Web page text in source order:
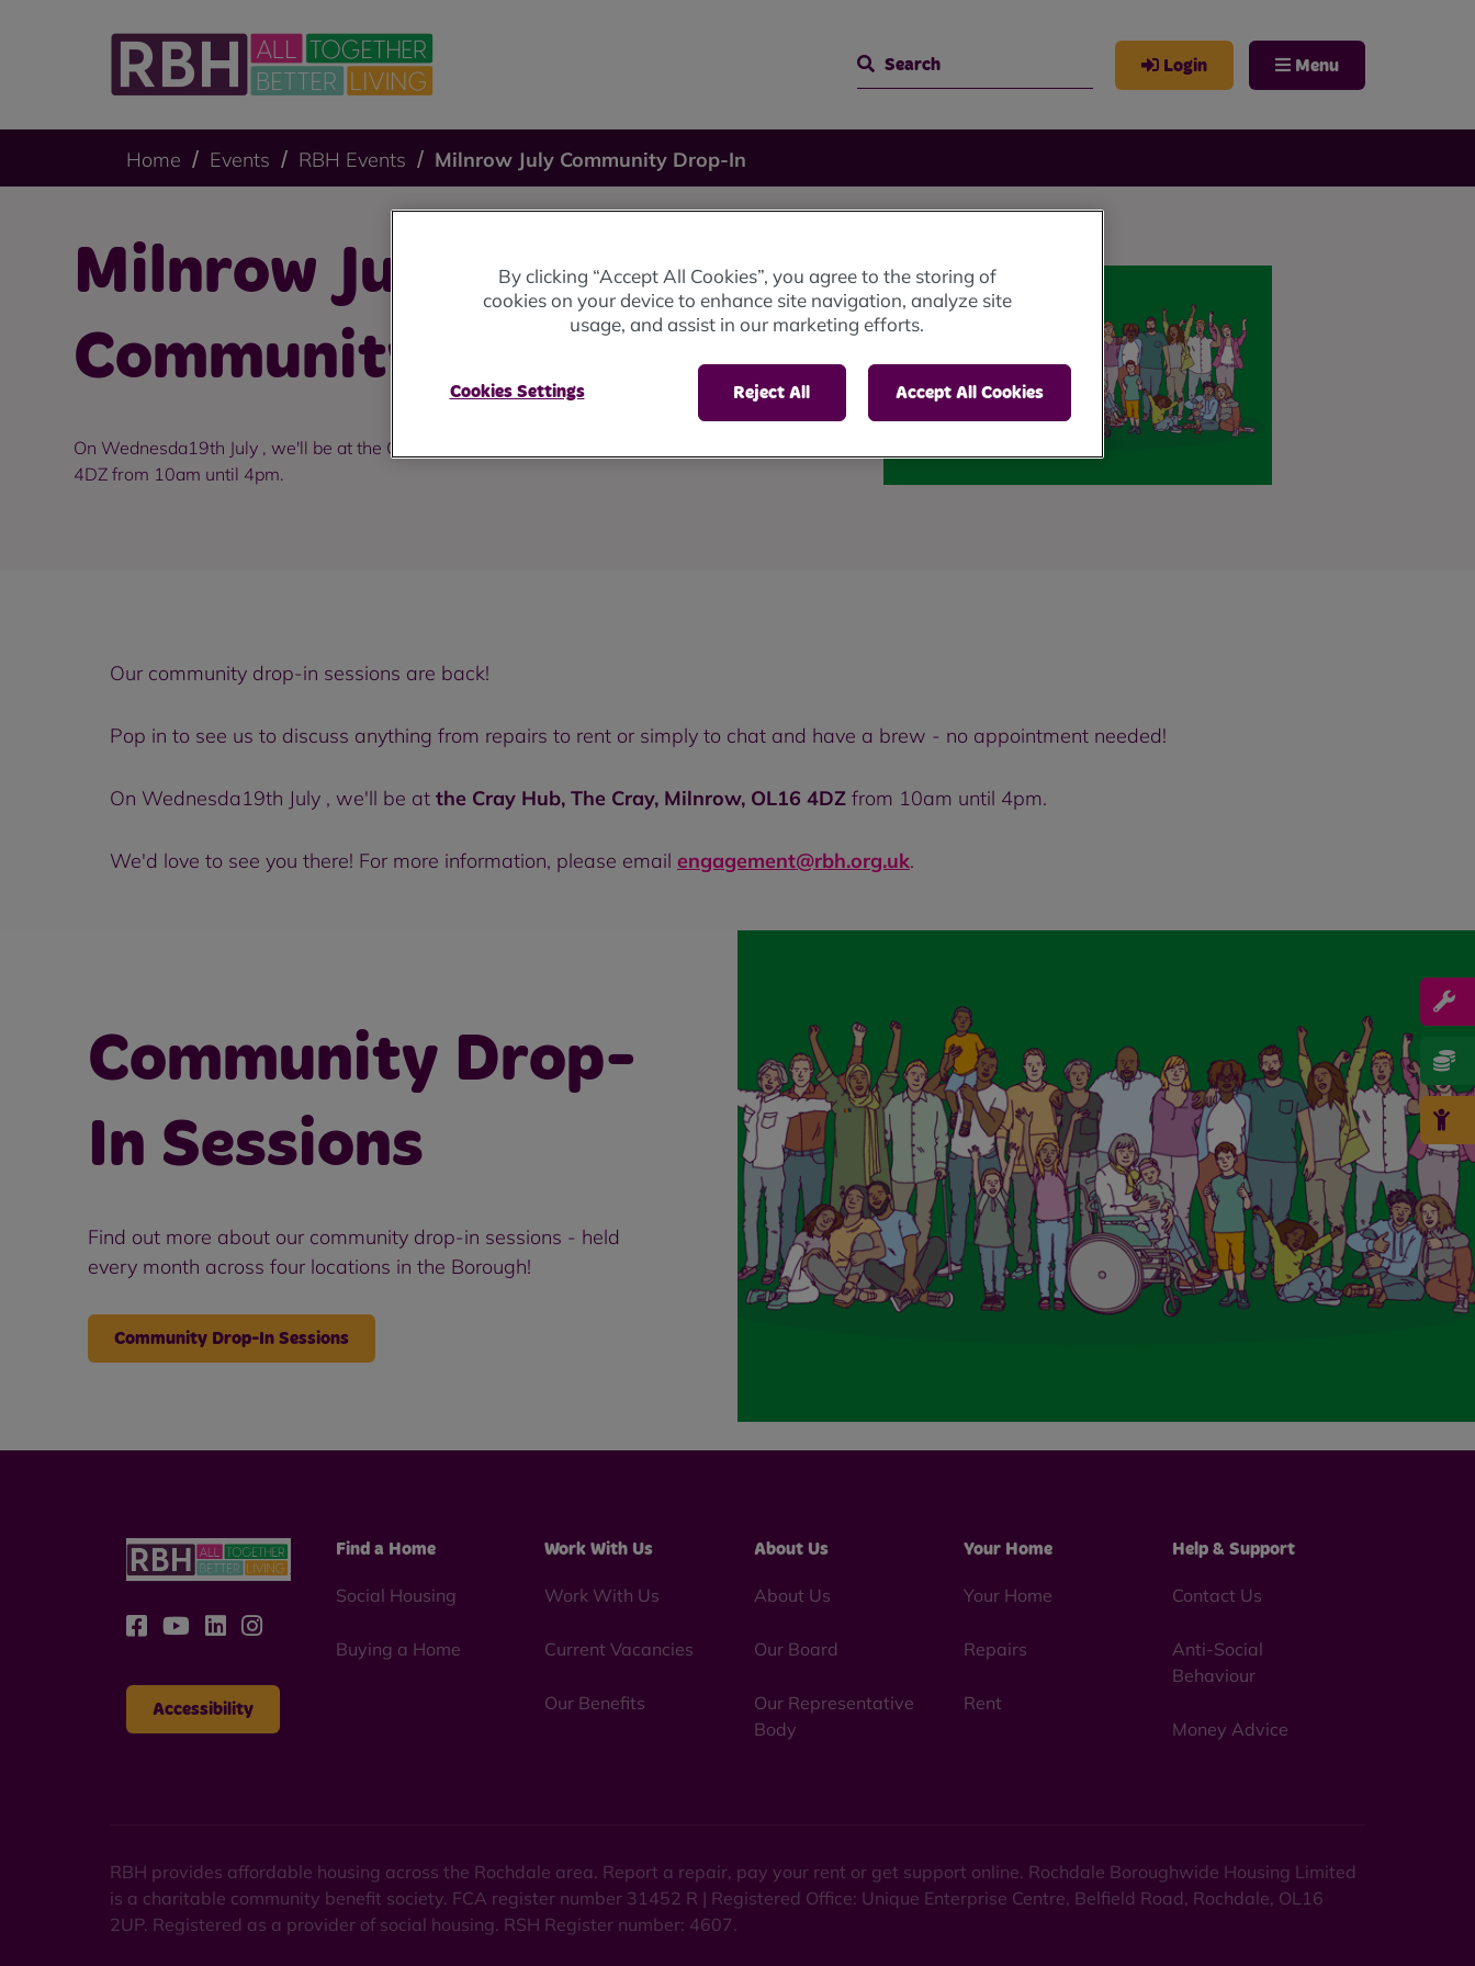
Search
Login Menu
Home Events RBH Events Milnrow July Community Drop-In
Milnrow July
Community Drop-In
On Wednesda19th July , we'll be at the Cray Hub, The Cray, Milnrow, OL16
4DZ from 10am until 4pm.
Our community drop-in sessions are back!
Pop in to see us to discuss anything from repairs to rent or simply to chat and have a brew - no appointment needed!
On Wednesda19th July , we'll be at the Cray Hub, The Cray, Milnrow, OL16 4DZ from 10am until 4pm.
We'd love to see you there! For more information, please email engagement@rbh.org.uk.
Community Drop-
In Sessions
Find out more about our community drop-in sessions - held
every month across four locations in the Borough!
Community Drop-In Sessions
Accessibility
Find a Home
Social Housing
Buying a Home
Work With Us
Work With Us
Current Vacancies
Our Benefits
About Us
About Us
Our Board
Our Representative
Body
Your Home
Your Home
Repairs
Rent
Help & Support
Contact Us
Anti-Social
Behaviour
Money Advice
RBH provides affordable housing across the Rochdale area. Report a repair, pay your rent or get support online. Rochdale Boroughwide Housing Limited
is a charitable community benefit society. FCA register number 31452 R | Registered Office: Unique Enterprise Centre, Belfield Road, Rochdale, OL16
2UP. Registered as a provider of social housing. RSH Register number: 4607.
By clicking “Accept All Cookies”, you agree to the storing of
cookies on your device to enhance site navigation, analyze site
usage, and assist in our marketing efforts.
Reject All Accept All Cookies
Cookies Settings